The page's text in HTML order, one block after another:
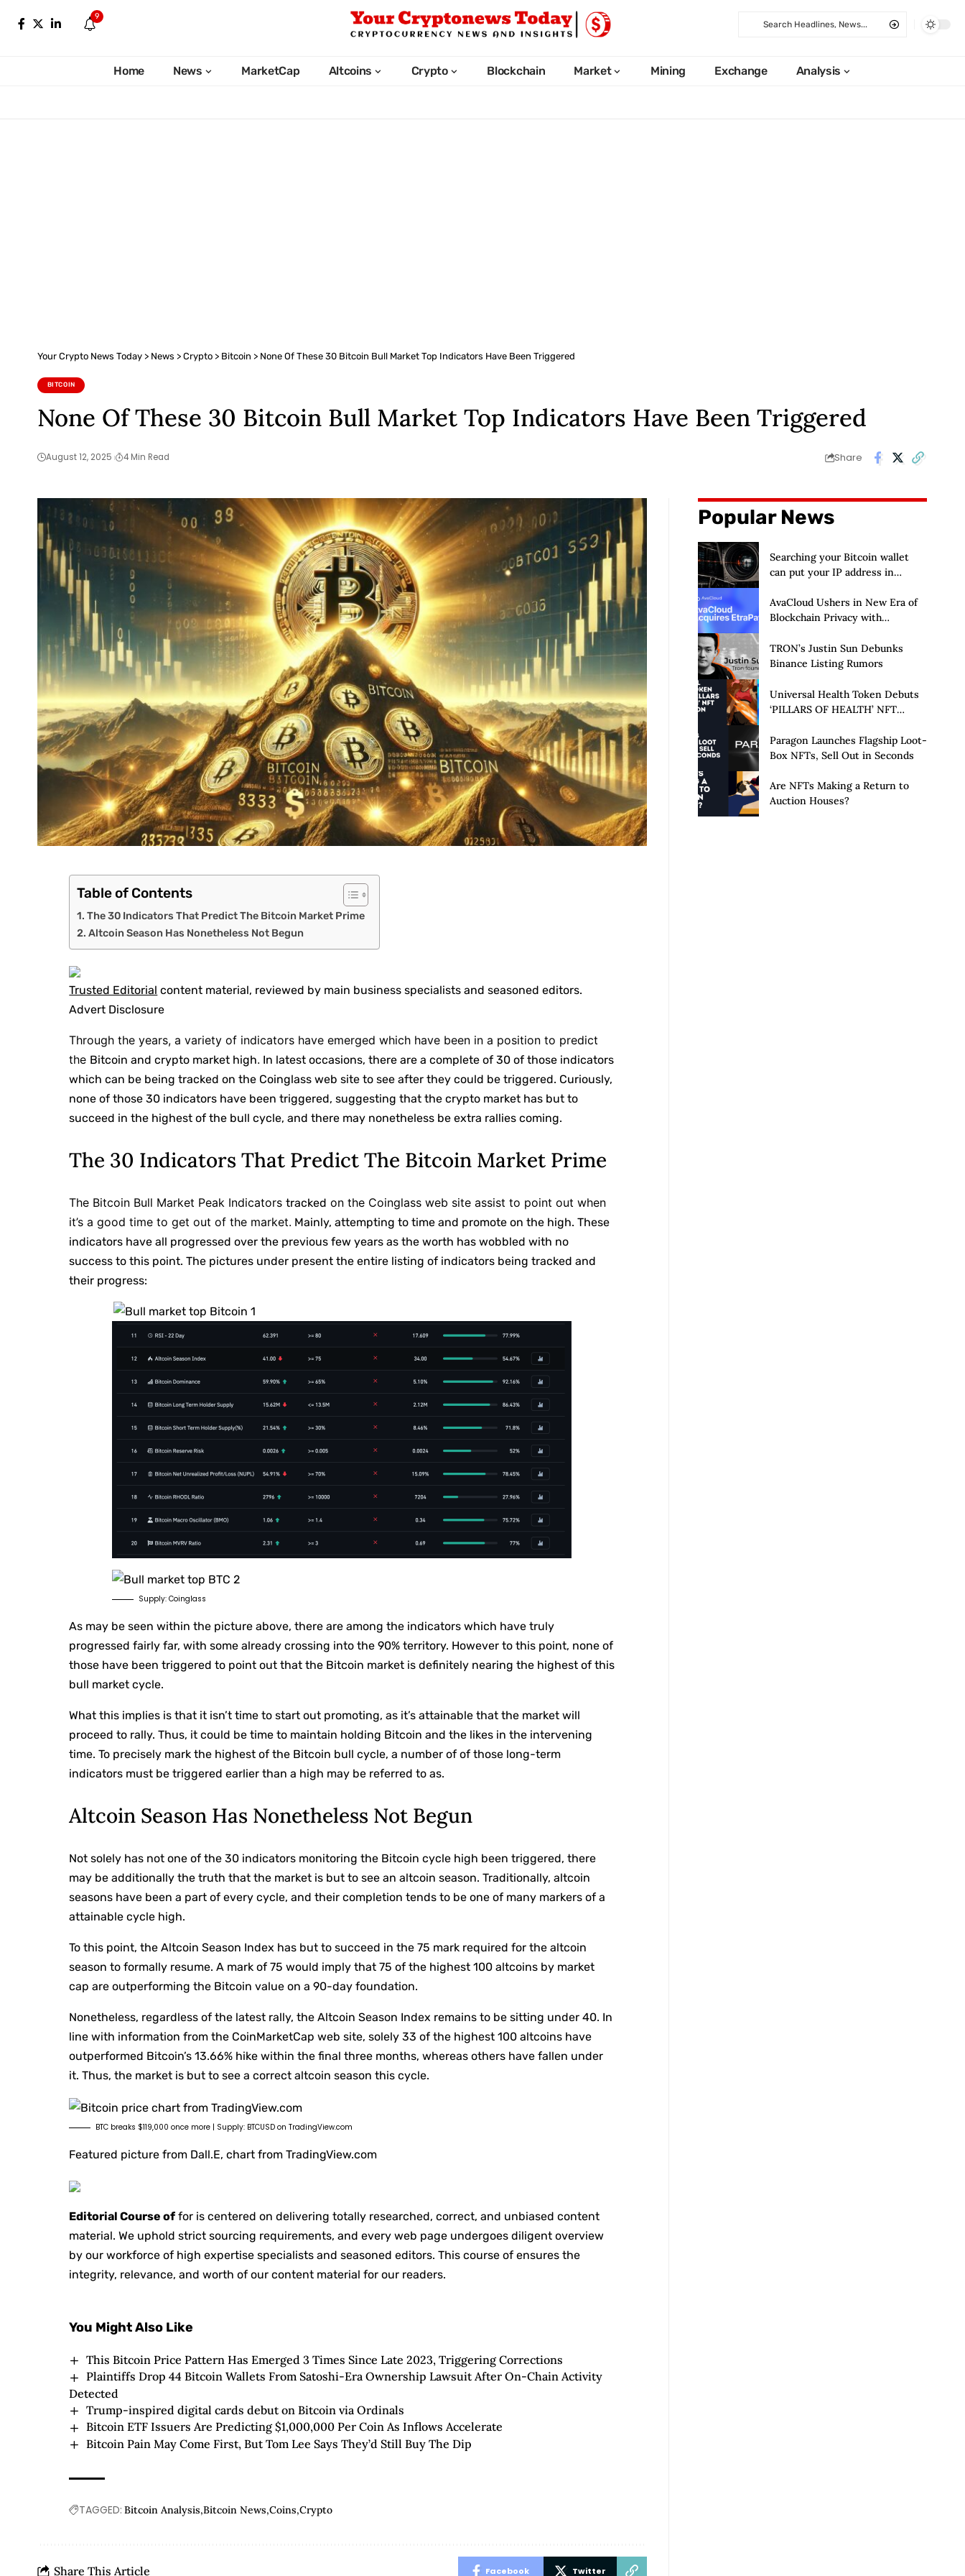
9
Home News MarketCap Altcoins Crypto Blockchain Market Mining Exchange Analysis
Your Crypto News Today > News > Crypto > Bitcoin > None Of These 30 Bitcoin Bull Market Top Indicators Have Been Triggered
BITCOIN
None Of These 30 Bitcoin Bull Market Top Indicators Have Been Triggered
August 12, 2025 4 Min Read Share
Table of Contents
The 30 Indicators That Predict The Bitcoin Market Prime
Altcoin Season Has Nonetheless Not Begun
Trusted Editorial content material, reviewed by main business specialists and seasoned editors.
Advert Disclosure
Through the years, a variety of indicators have emerged which have been in a position to predict
the Bitcoin and crypto market high. In latest occasions, there are a complete of 30 of those indicators
which can be being tracked on the Coinglass web site to see after they could be triggered. Curiously,
none of those 30 indicators have been triggered, suggesting that the crypto market has but to
succeed in the highest of the bull cycle, and there may nonetheless be extra rallies coming.
The 30 Indicators That Predict The Bitcoin Market Prime
The Bitcoin Bull Market Peak Indicatorstracked on the Coinglass web site assist to point out when
it’s a good time to get out of the market. Mainly, attempting to time and promote on the high. These
indicators have all progressed over the previous few years as the worth has wobbled with no
success to this point. The pictures under present the entire listing of indicators being tracked and
their progress:
Supply: Coinglass
As may be seen within the picture above, there are among the indicators which have truly
progressed fairly far, with some already crossing into the 90% territory. However to this point, none of
those have been triggered to point out that the Bitcoin market is definitely nearing the highest of this
bull market cycle.
What this implies is that it isn’t time to start out promoting, as it’s attainable that the market will
proceed to rally. Thus, it could be time to maintain holding Bitcoin and the likes in the intervening
time. To precisely mark the highest of the Bitcoin bull cycle, a number of of those long-term
indicators must be triggered earlier than a high may be referred to as.
Altcoin Season Has Nonetheless Not Begun
Not solely has not one of the 30 indicators monitoring the Bitcoin cycle high been triggered, there
may be additionally the truth that the market is but to see an altcoin season. Traditionally, altcoin
seasons have been a part of every cycle, and their completion tends to be one of many markers of a
attainable cycle high.
To this point, the Altcoin Season Index has but to succeed in the 75 mark required for the altcoin
season to formally resume. A mark of 75 would imply that 75 of the highest 100 altcoins by market
cap are outperforming the Bitcoin value on a 90-day foundation.
Nonetheless, regardless of the latest rally, the Altcoin Season Index remains to be sitting under 40. In
line with information from the CoinMarketCap web site, solely 33 of the highest 100 altcoins have
outperformed Bitcoin’s 13.66% hike within the final three months, whereas others have fallen under
it. Thus, the market is but to see a correct altcoin season this cycle.
BTC breaks $119,000 once more | Supply: BTCUSD on TradingView.com
Featured picture from Dall.E, chart from TradingView.com
Editorial Course of for is centered on delivering totally researched, correct, and unbiased content
material. We uphold strict sourcing requirements, and every web page undergoes diligent overview
by our workforce of high expertise specialists and seasoned editors. This course of ensures the
integrity, relevance, and worth of our content material for our readers.
You Might Also Like
This Bitcoin Price Pattern Has Emerged 3 Times Since Late 2023, Triggering Corrections
Plaintiffs Drop 44 Bitcoin Wallets From Satoshi-Era Ownership Lawsuit After On-Chain Activity
Detected
Trump-inspired digital cards debut on Bitcoin via Ordinals
Bitcoin ETF Issuers Are Predicting $1,000,000 Per Coin As Inflows Accelerate
Bitcoin Pain May Come First, But Tom Lee Says They’d Still Buy The Dip
TAGGED: Bitcoin Analysis Bitcoin News Coins Crypto
Share This Article Facebook Twitter
Popular News
Searching your Bitcoin wallet
can put your IP address in
AvaCloud Ushers in New Era of
Blockchain Privacy with
Launch of Privacy Suite
TRON’s Justin Sun Debunks
Binance Listing Rumors
Universal Health Token Debuts
‘PILLARS OF HEALTH’ NFT
Paragon Launches Flagship Loot-
Box NFTs, Sell Out in Seconds
Are NFTs Making a Return to
Auction Houses?